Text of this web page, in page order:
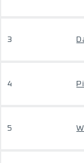
3
4
5